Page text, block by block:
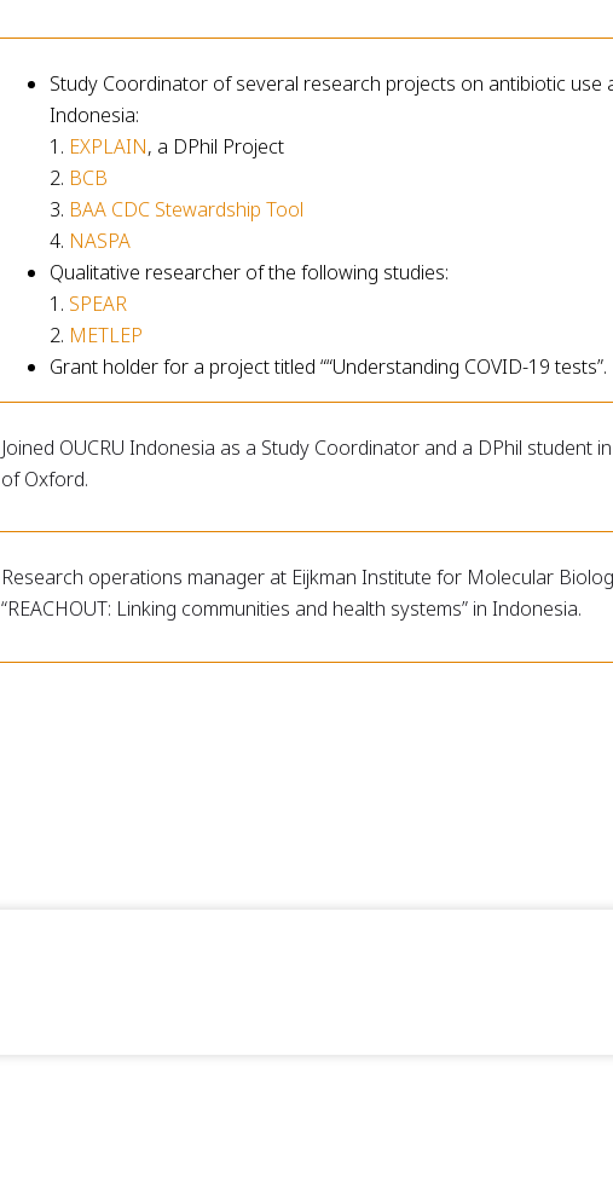
Study Coordinator of several research projects on antibiotic use
Indonesia:
1. EXPLAIN, a DPhil Project
2. BCB
3. BAA CDC Stewardship Tool
4. NASPA
Qualitative researcher of the following studies:
1. SPEAR
2. METLEP
Grant holder for a project titled ““Understanding COVID-19 tests”.
Joined OUCRU Indonesia as a Study Coordinator and a DPhil student
of Oxford.
Research operations manager at Eijkman Institute for Molecular
“REACHOUT: Linking communities and health systems” in Indonesia.